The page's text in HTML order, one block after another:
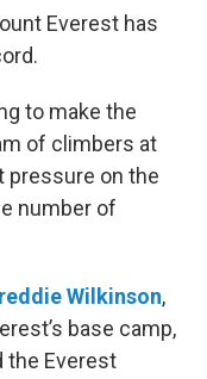
Everest has
to make the
of climbers at
pressure on the
number of
Wilkinson,
base camp,
the Everest